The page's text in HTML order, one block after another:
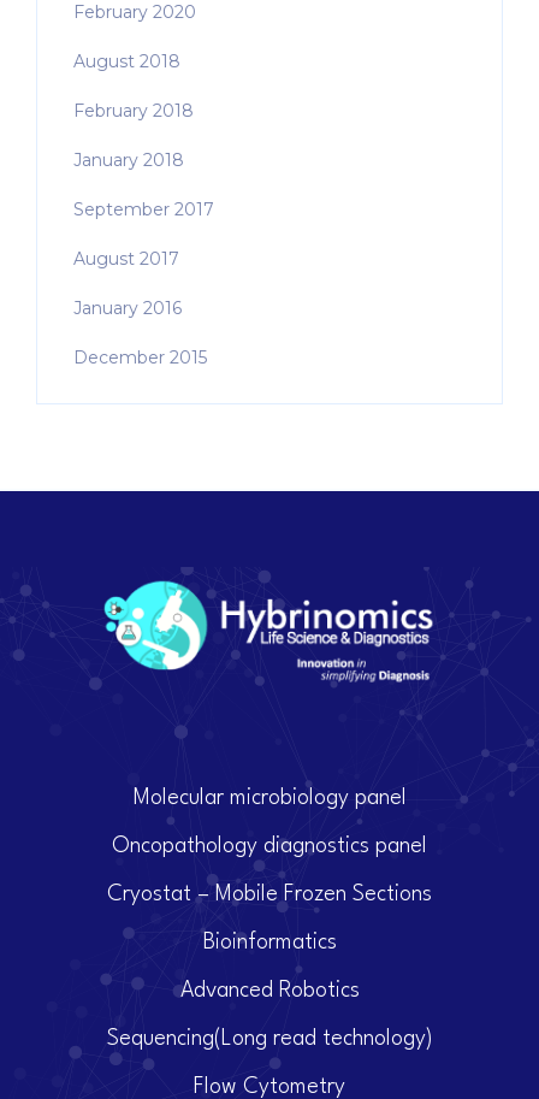
February 2020
August 2018
February 2018
January 2018
September 2017
August 2017
January 2016
December 2015
Molecular microbiology panel
Oncopathology diagnostics panel
Cryostat – Mobile Frozen Sections
Bioinformatics
Advanced Robotics
Sequencing(Long read technology)
Flow Cytometry